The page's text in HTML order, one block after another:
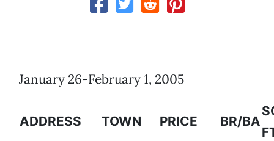
January 26-February 1, 2005
ADDRESS TOWN PRICE BR/BA